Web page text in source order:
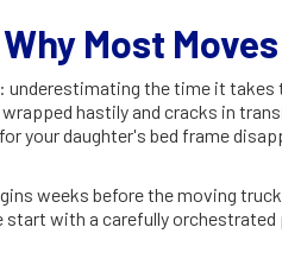
Most
the time it takes
hastily and cracks in
your daughter's bed frame
weeks before the moving
start with a carefully